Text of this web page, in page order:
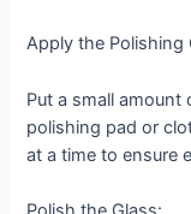
Apply the Polishing
Put a small
polishing pad or
at a time to ensure